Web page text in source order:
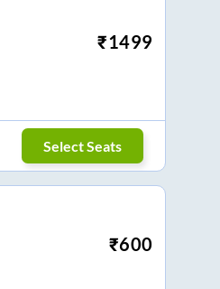
₹1499
Select Seats
₹600